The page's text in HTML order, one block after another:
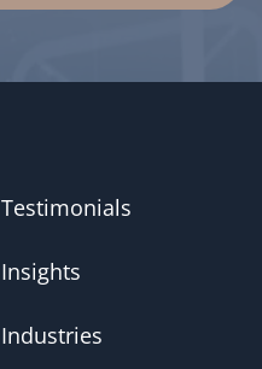
Testimonials
Insights
Industries